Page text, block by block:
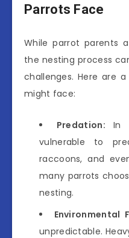
Parrots Face
While parrot parents
the nesting process
challenges. Here are
might face:
Predation: In
vulnerable to
raccoons, and
many parrots
nesting.
Environmental
unpredictable.